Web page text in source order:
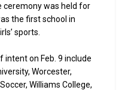
ceremony was held for
the first school in
sports.
intent on Feb. 9 include
Worcester,
Williams College,